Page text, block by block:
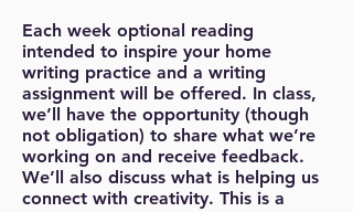
Each week optional reading
intended to inspire your home
writing practice and a writing
assignment will be offered. In class,
we’ll have the opportunity (though
not obligation) to share what we’re
working on and receive feedback.
We’ll also discuss what is helping us
connect with creativity. This is a